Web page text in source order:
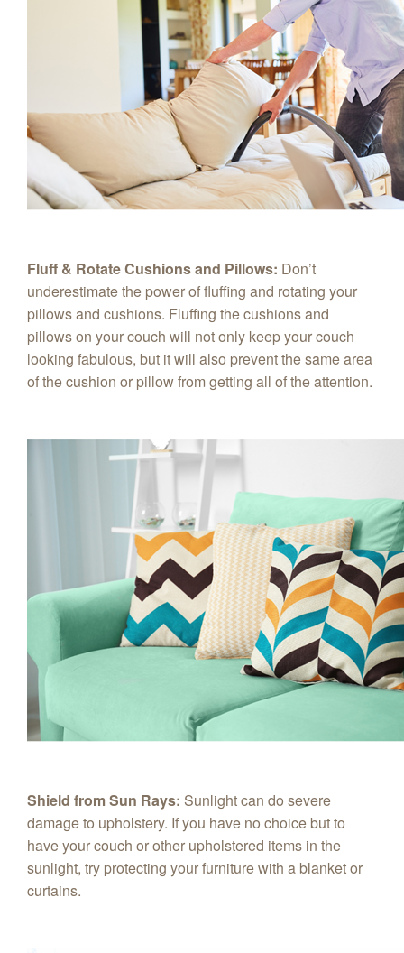
Fluff & Rotate Cushions and Pillows: Don’t
underestimate the power of fluffing and rotating your
pillows and cushions. Fluffing the cushions and
pillows on your couch will not only keep your couch
looking fabulous, but it will also prevent the same area
of the cushion or pillow from getting all of the attention.
Shield from Sun Rays: Sunlight can do severe
damage to upholstery. If you have no choice but to
have your couch or other upholstered items in the
sunlight, try protecting your furniture with a blanket or
curtains.